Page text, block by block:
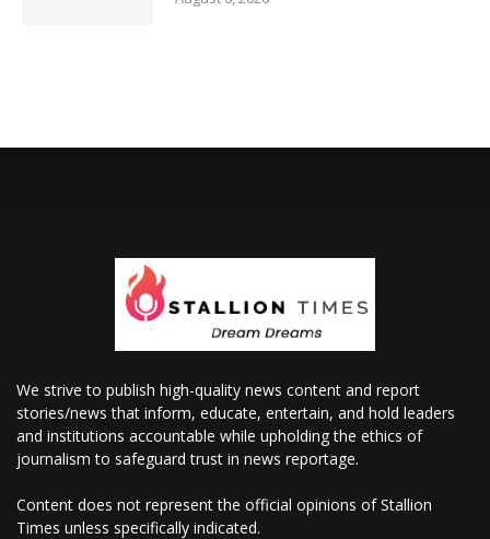
We strive to publish high-quality news content and report
stories/news that inform, educate, entertain, and hold leaders
and institutions accountable while upholding the ethics of
journalism to safeguard trust in news reportage.
Content does not represent the official opinions of Stallion
Times unless specifically indicated.